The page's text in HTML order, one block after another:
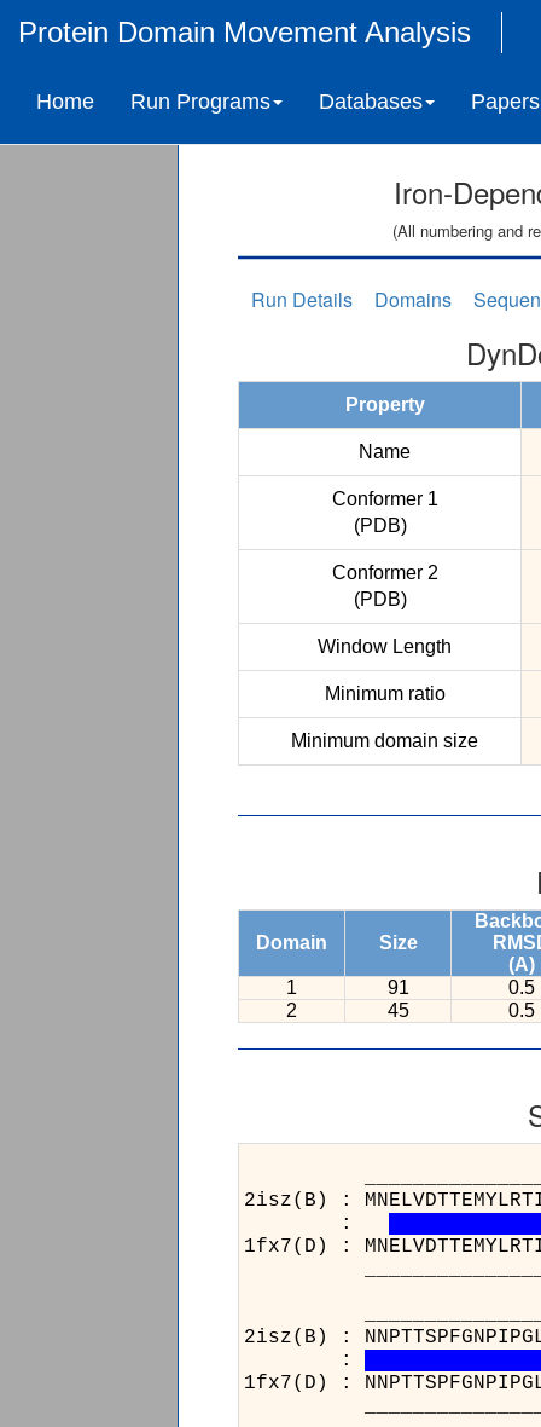
Protein Domain Movement Analysis
Home Run Programs Databases Papers
Iron-
(All numbering and
Run Details Domains
Property
Name
Conformer 1
(PDB)
Conformer 2
(PDB)
Window Length
Minimum ratio
Minimum domain size
Domain Size
(A)
1
91
0.5
2
45 0.5
2isz(B) :
:
1fx7(D) :
2isz(B) :
:
1fx7(D) :